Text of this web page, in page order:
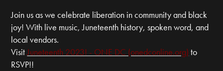
Join us as we celebrate liberation in community and black
joy! With live music, Juneteenth history, spoken word, and
local vendors.
VisitJuneteenth 2023! - ONE DC (onedconline.org) to
RSVP!!